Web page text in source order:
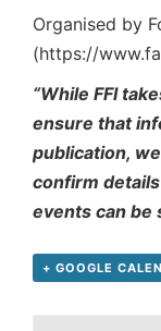
Organised by
(https://
“While FFI
ensure that
publication,
confirm
events can be
+ GOOGLE